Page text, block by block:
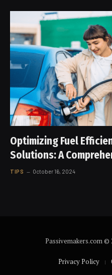
Optimizing Fuel
Solutions: A
TIPS October 16, 2024
Passivemakers.com ©
Privacy Policy